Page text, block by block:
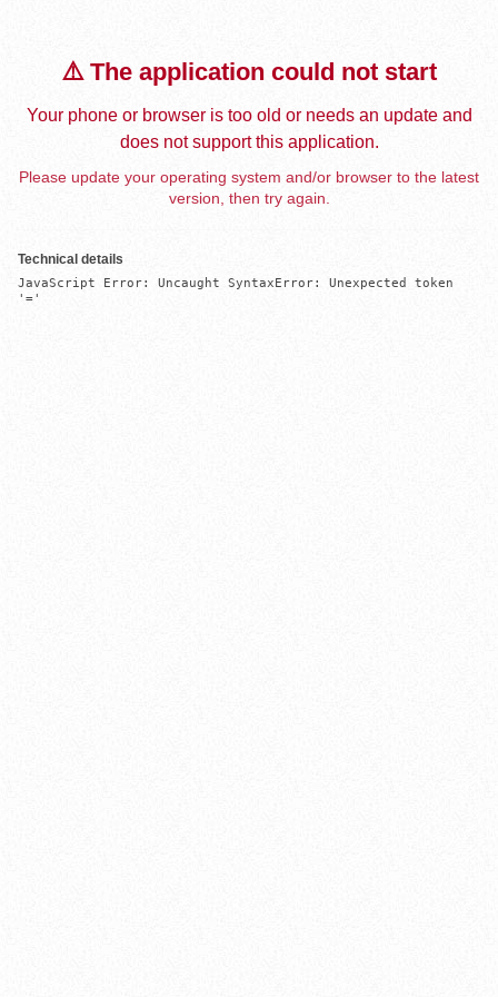
⚠️ The application could not start
Your phone or browser is too old or needs an update and
does not support this application.
Please update your operating system and/or browser to the latest
version, then try again.
Technical details
JavaScript Error: Uncaught SyntaxError: Unexpected token
'='